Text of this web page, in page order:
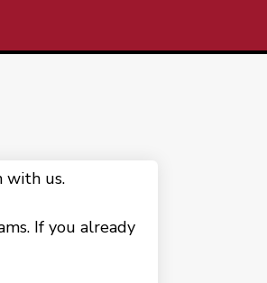
with us.
If you already